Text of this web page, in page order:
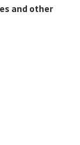
and other